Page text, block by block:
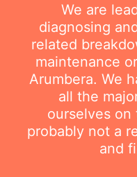
We are
diagnosing
related
maintenance
Arumbera. We
all the
ourselves
probably not a
and